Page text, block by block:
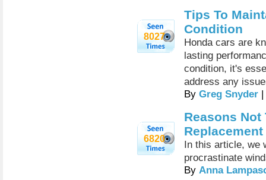
8027
Tips To
Condition
Honda cars are
lasting
condition, it's
address any
By Greg Snyder
6820
Reasons Not
Replacement
In this article, we
procrastinate
By Anna